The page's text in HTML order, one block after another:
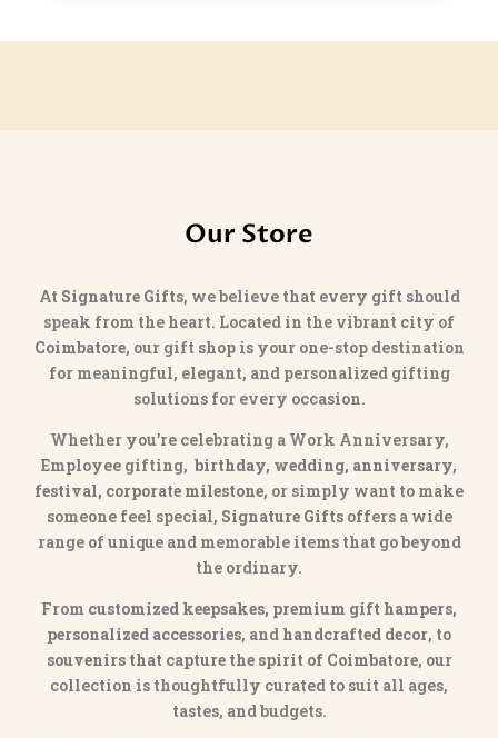
Our Store
At Signature Gifts, we believe that every gift should
speak from the heart. Located in the vibrant city of
Coimbatore, our gift shop is your one-stop destination
for meaningful, elegant, and personalized gifting
solutions for every occasion.
Whether you’re celebrating a Work Anniversary,
Employee gifting, birthday, wedding, anniversary,
festival, corporate milestone, or simply want to make
someone feel special, Signature Giftsoffers a wide
range of unique and memorable items that go beyond
the ordinary.
From customized keepsakes, premium gift hampers,
personalized accessories, and handcrafted decor, to
souvenirs that capture the spirit of Coimbatore, our
collection is thoughtfully curated to suit all ages,
tastes, and budgets.